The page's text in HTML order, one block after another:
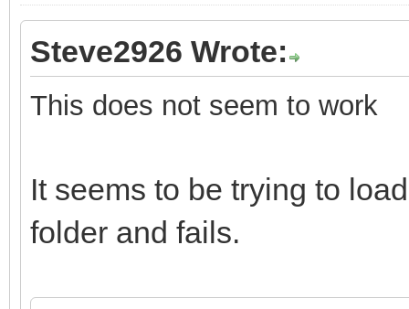
}
Steve2926 Wrote:
This does not seem to work
It seems to be trying to
folder and fails.